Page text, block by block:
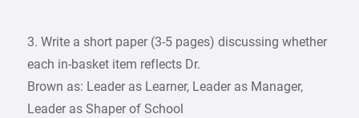
3. Write a short paper (3-5 pages) discussing whether
each in-basket item reflects Dr.
Brown as: Leader as Learner, Leader as Manager,
Leader as Shaper of School